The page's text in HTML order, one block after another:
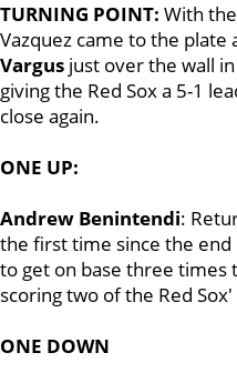
TURNING POINT: With
Vazquez came to the
Vargus just over the wall
giving the Red Sox a 5-1
close again.
ONE UP:
Andrew Benintendi:
the first time since the
to get on base three times
scoring two of the Red
ONE DOWN